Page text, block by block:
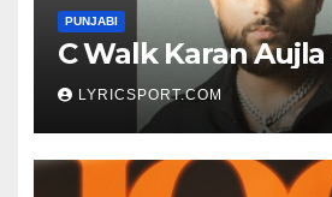
PUNJABI
C Walk Karan Aujla
LYRICSPORT.COM